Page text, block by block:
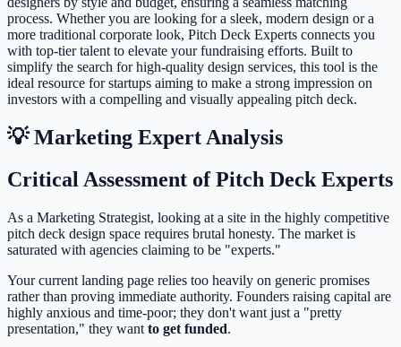
process. Whether you are looking for a sleek, modern design or a
more traditional corporate look, Pitch Deck Experts connects you
with top-tier talent to elevate your fundraising efforts. Built to
simplify the search for high-quality design services, this tool is the
ideal resource for startups aiming to make a strong impression on
investors with a compelling and visually appealing pitch deck.
💡 Marketing Expert Analysis
Critical Assessment of Pitch Deck Experts
As a Marketing Strategist, looking at a site in the highly competitive
pitch deck design space requires brutal honesty. The market is
saturated with agencies claiming to be "experts."
Your current landing page relies too heavily on generic promises
rather than proving immediate authority. Founders raising capital are
highly anxious and time-poor; they don't want just a "pretty
presentation," they want to get funded.